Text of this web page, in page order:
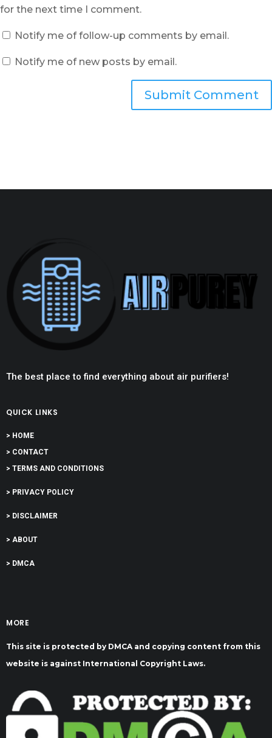
for the next time I comment.
Notify me of follow-up comments by email.
Notify me of new posts by email.
Submit Comment
The best place to find everything about air purifiers!
QUICK LINKS
> HOME
> CONTACT
> TERMS AND CONDITIONS
> PRIVACY POLICY
> DISCLAIMER
> ABOUT
> DMCA
MORE
This site is protected by DMCA and copying content from this
website is against International Copyright Laws.